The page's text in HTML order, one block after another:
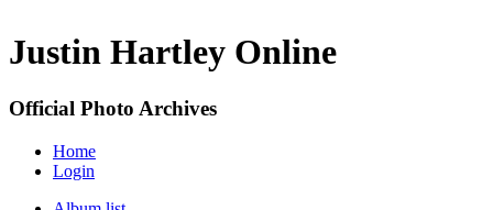
Justin Hartley Online
Official Photo Archives
Home
Login